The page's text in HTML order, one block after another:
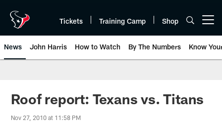
Tickets Training Camp Shop
News John Harris How to Watch By The Numbers Know
Roof report: Texans vs. Titans
Nov 27, 2010 at 11:58 PM